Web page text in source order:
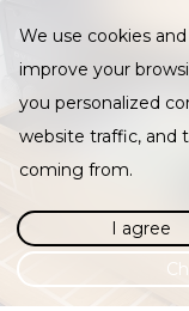
We use cookies
improve your
you personalized
website traffic, and
coming from.
I agree